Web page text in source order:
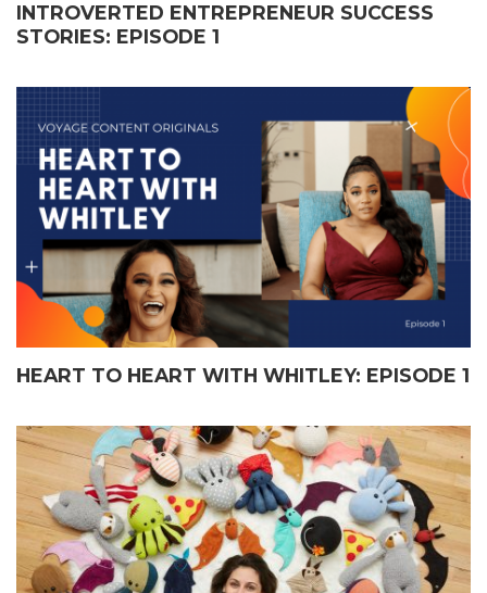
INTROVERTED ENTREPRENEUR SUCCESS
STORIES: EPISODE 1
HEART TO HEART WITH WHITLEY: EPISODE 1